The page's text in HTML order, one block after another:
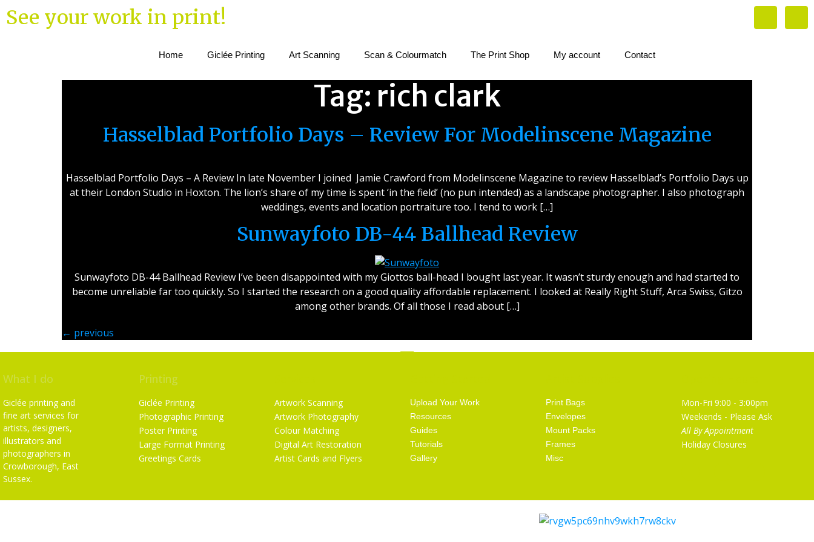
See your work in print!
Home Giclée Printing Art Scanning Scan & Colourmatch The Print Shop My account Contact
Tag: rich clark
Hasselblad Portfolio Days – Review For Modelinscene Magazine
Hasselblad Portfolio Days – A Review In late November I joined Jamie Crawford from Modelinscene Magazine to review Hasselblad’s Portfolio Days up
at their London Studio in Hoxton. The lion’s share of my time is spent ‘in the field’ (no pun intended) as a landscape photographer. I also photograph
weddings, events and location portraiture too. I tend to work […]
Sunwayfoto DB-44 Ballhead Review
Sunwayfoto DB-44 Ballhead Review I’ve been disappointed with my Giottos ball-head I bought last year. It wasn’t sturdy enough and had started to
become unreliable far too quickly. So I started the research on a good quality affordable replacement. I looked at Really Right Stuff, Arca Swiss, Gitzo
among other brands. Of all those I read about […]
← previous
What I do
Giclée printing and
fine art services for
artists, designers,
illustrators and
photographers in
Crowborough, East
Sussex.
Printing
Giclée Printing
Photographic Printing
Poster Printing
Large Format Printing
Greetings Cards
Artwork Scanning
Artwork Photography
Colour Matching
Digital Art Restoration
Artist Cards and Flyers
Upload Your Work
Resources
Guides
Tutorials
Gallery
Print Bags
Envelopes
Mount Packs
Frames
Misc
Mon-Fri 9:00 - 3:00pm
Weekends - Please Ask
All By Appointment
Holiday Closures